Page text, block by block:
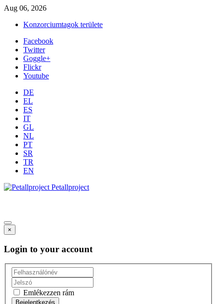
Aug 06, 2026
Konzorciumtagok területe
Facebook
Twitter
Goggle+
Flickr
Youtube
DE
EL
ES
IT
GL
NL
PT
SR
TR
EN
Petallproject
×
Login to your account
Emlékezzen rám